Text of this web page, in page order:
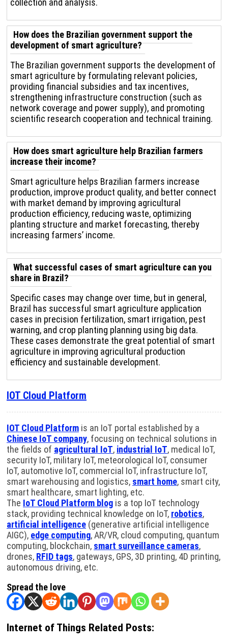
collection and analysis.
How does the Brazilian government support the
development of smart agriculture?
The Brazilian government supports the development of
smart agriculture by formulating relevant policies,
providing financial subsidies and tax incentives,
strengthening infrastructure construction (such as
network coverage and power supply), and promoting
scientific research cooperation and technical training.
How does smart agriculture help Brazilian farmers
increase their income?
Smart agriculture helps Brazilian farmers increase
production, improve product quality, and better connect
with market demand by improving agricultural
production efficiency, reducing waste, optimizing
planting structure and market forecasting, thereby
increasing farmers’ income.
What successful cases of smart agriculture can you
share in Brazil?
Specific cases may change over time, but in general,
Brazil has successful smart agriculture application
cases in precision fertilization, smart irrigation, pest
warning, and crop planting planning using big data.
These cases demonstrate the great potential of smart
agriculture in improving agricultural production
efficiency and sustainable development.
IOT Cloud Platform
IOT Cloud Platform is an IoT portal established by a
Chinese IoT company, focusing on technical solutions in
the fields of agricultural IoT, industrial IoT, medical IoT,
security IoT, military IoT, meteorological IoT, consumer
IoT, automotive IoT, commercial IoT, infrastructure IoT,
smart warehousing and logistics, smart home, smart city,
smart healthcare, smart lighting, etc.
The IoT Cloud Platform blog is a top IoT technology
stack, providing technical knowledge on IoT, robotics,
artificial intelligence (generative artificial intelligence
AIGC), edge computing, AR/VR, cloud computing, quantum
computing, blockchain, smart surveillance cameras,
drones, RFID tags, gateways, GPS, 3D printing, 4D printing,
autonomous driving, etc.
Spread the love
Internet of Things Related Posts: